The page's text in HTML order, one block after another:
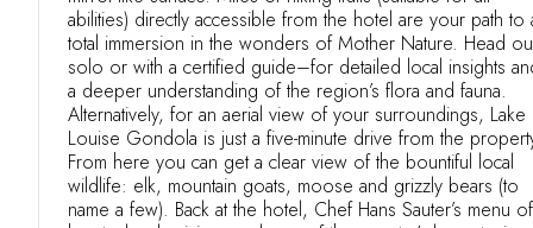
abilities) directly accessible from the hotel are your path to
total immersion in the wonders of Mother Nature. Head
solo or with a certified guide–for detailed local insights
a deeper understanding of the region’s flora and fauna.
Alternatively, for an aerial view of your surroundings, Lake
Louise Gondola is just a five-minute drive from the
From here you can get a clear view of the bountiful local
wildlife: elk, mountain goats, moose and grizzly bears (to
name a few). Back at the hotel, Chef Hans Sauter’s menu of